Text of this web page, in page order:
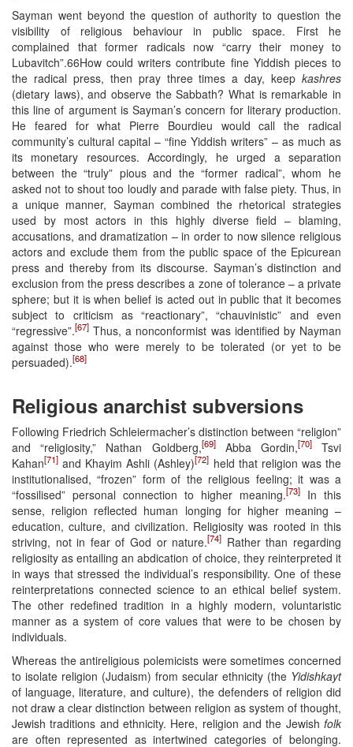
Sayman went beyond the question of authority to question the
visibility of religious behaviour in public space. First he
complained that former radicals now “carry their money to
Lubavitch”.66How could writers contribute fine Yiddish pieces to
the radical press, then pray three times a day, keep kashres
(dietary laws), and observe the Sabbath? What is remarkable in
this line of argument is Sayman’s concern for literary production.
He feared for what Pierre Bourdieu would call the radical
community’s cultural capital – “fine Yiddish writers” – as much as
its monetary resources. Accordingly, he urged a separation
between the “truly” pious and the “former radical”, whom he
asked not to shout too loudly and parade with false piety. Thus, in
a unique manner, Sayman combined the rhetorical strategies
used by most actors in this highly diverse field – blaming,
accusations, and dramatization – in order to now silence religious
actors and exclude them from the public space of the Epicurean
press and thereby from its discourse. Sayman’s distinction and
exclusion from the press describes a zone of tolerance – a private
sphere; but it is when belief is acted out in public that it becomes
subject to criticism as “reactionary”, “chauvinistic” and even
“regressive”.[67] Thus, a nonconformist was identified by Nayman
against those who were merely to be tolerated (or yet to be
persuaded).[68]
Religious anarchist subversions
Following Friedrich Schleiermacher’s distinction between “religion”
and “religiosity,” Nathan Goldberg,[69]Abba Gordin,[70]Tsvi
Kahan[71] and Khayim Ashli (Ashley)[72] held that religion was the
institutionalised, “frozen” form of the religious feeling; it was a
“fossilised” personal connection to higher meaning.[73]
In this
sense, religion reflected human longing for higher meaning –
education, culture, and civilization. Religiosity was rooted in this
striving, not in fear of God or nature.[74] Rather than regarding
religiosity as entailing an abdication of choice, they reinterpreted it
in ways that stressed the individual’s responsibility. One of these
reinterpretations connected science to an ethical belief system.
The other redefined tradition in a highly modern, voluntaristic
manner as a system of core values that were to be chosen by
individuals.
Whereas the antireligious polemicists were sometimes concerned
to isolate religion (Judaism) from secular ethnicity (the Yidishkayt
of language, literature, and culture), the defenders of religion did
not draw a clear distinction between religion as system of thought,
Jewish traditions and ethnicity. Here, religion and the Jewish folk
are often represented as intertwined categories of belonging.